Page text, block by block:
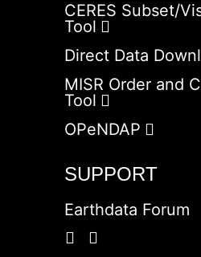
CERES Subset/
Tool
Direct Data
MISR Order and
Tool
OPeNDAP
SUPPORT
Earthdata Forum